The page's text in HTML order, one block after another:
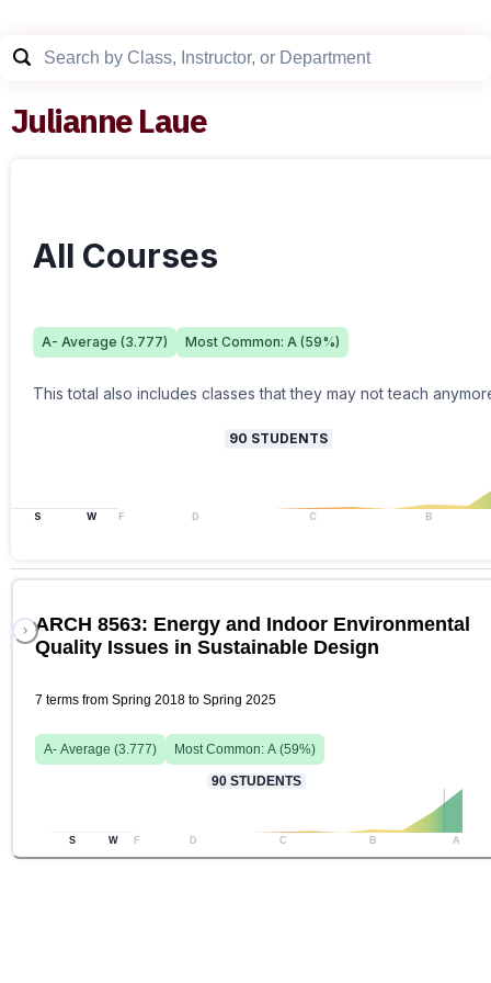
Julianne Laue
All Courses
A- Average (3.777) Most Common: A (59%)
This total also includes classes that they may not teach
90 STUDENTS
S W F D C B
ARCH 8563: Energy and Indoor Environmental
Quality Issues in Sustainable Design
7 terms from Spring 2018 to Spring 2025
A- Average (3.777) Most Common: A (59%)
90 STUDENTS
S W F D C B A